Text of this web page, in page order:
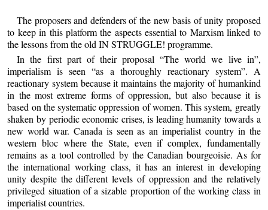
The proposers and defenders of the new basis of unity proposed
to keep in this platform the aspects essential to Marxism linked to
the lessons from the old IN STRUGGLE! programme.
In the first part of their proposal “The world we live in”,
imperialism is seen “as a thoroughly reactionary system”. A
reactionary system because it maintains the majority of humankind
in the most extreme forms of oppression, but also because it is
based on the systematic oppression of women. This system, greatly
shaken by periodic economic crises, is leading humanity towards a
new world war. Canada is seen as an imperialist country in the
western bloc where the State, even if complex, fundamentally
remains as a tool controlled by the Canadian bourgeoisie. As for
the international working class, it has an interest in developing
unity despite the different levels of oppression and the relatively
privileged situation of a sizable proportion of the working class in
imperialist countries.